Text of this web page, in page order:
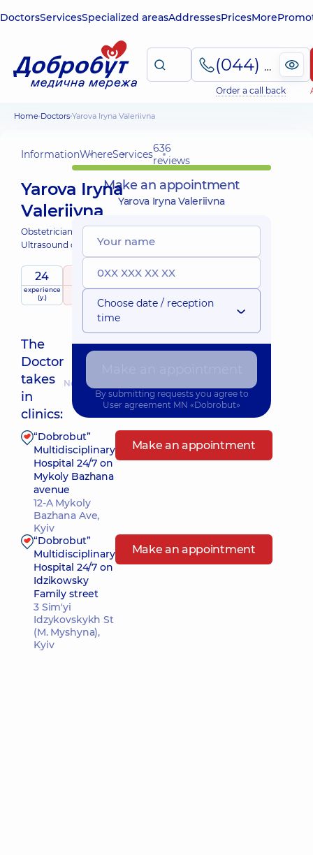
DoctorsServicesSpecialized areasAddressesPricesMore
(044) 495-2-888
Order a call back
Home Doctors Yarova Iryna Valeriivna
InformationWhereServices636
reviews
Yarova Iryna
Valeriivna
Obstetrician-gynecologist;
Ultrasound doctor;
24
experience
(y.)
4.9 / 5
raitingbased on
Expert
The
Doctor
takes
in
clinics:
Nearest pickup time: 17.08.2026 8:00
“Dobrobut”
Multidisciplinary
Hospital 24/7 on
Mykoly Bazhana
avenue
12-A Mykoly
Bazhana Ave,
Kyiv
Make an appointment
“Dobrobut”
Multidisciplinary
Hospital 24/7 on
Idzikowsky
Family street
3 Sim'yi
Idzykovskykh St
(M. Myshyna),
Kyiv
Make an appointment
Make an appointment
Yarova Iryna Valeriivna
Choose date / reception
time
By submitting requests you agree to
User agreement MN «Dobrobut»